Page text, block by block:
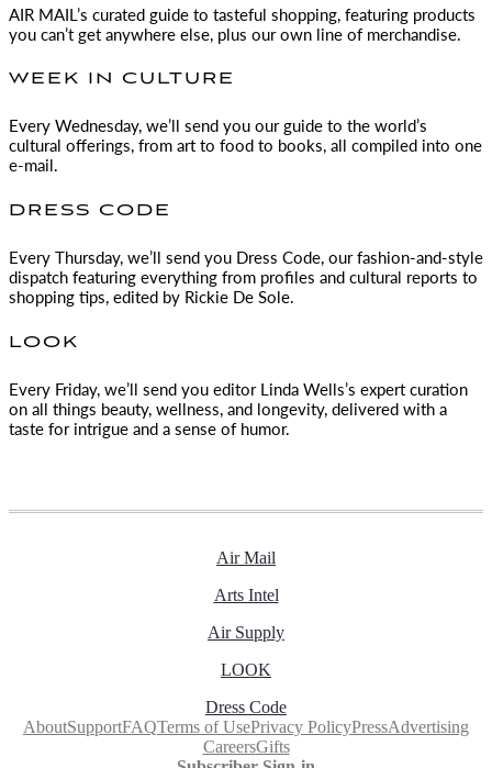
AIR MAIL ’s curated guide to tasteful shopping, featuring products
you can’t get anywhere else, plus our own line of merchandise.
WEEK IN CULTURE
Every Wednesday, we’ll send you our guide to the world’s
cultural offerings, from art to food to books, all compiled into one
e-mail.
DRESS CODE
Every Thursday, we’ll send you Dress Code, our fashion-and-style
dispatch featuring everything from profiles and cultural reports to
shopping tips, edited by Rickie De Sole.
LOOK
Every Friday, we’ll send you editor Linda Wells’s expert curation
on all things beauty, wellness, and longevity, delivered with a
taste for intrigue and a sense of humor.
Air Mail
Arts Intel
Air Supply
LOOK
Dress Code
AboutSupportFAQTerms of UsePrivacy PolicyPressAdvertising
CareersGifts